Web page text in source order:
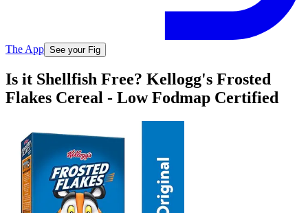
The App See your Fig
Is it Shellfish Free? Kellogg's Frosted
Flakes Cereal - Low Fodmap Certified